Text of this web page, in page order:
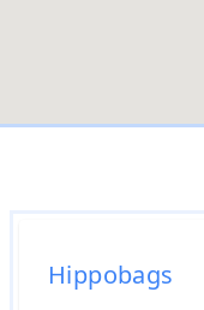
Hippobags